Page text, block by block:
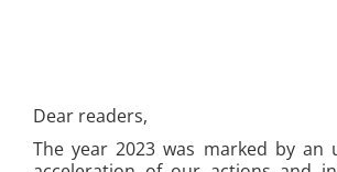
Dear readers,
The year 2023 was marked by an